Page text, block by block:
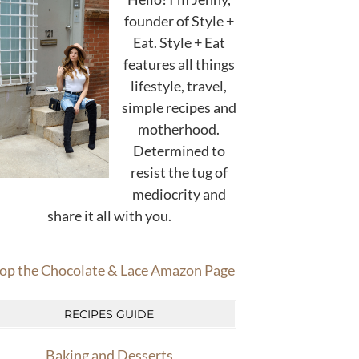
founder of Style +
Eat. Style + Eat
features all things
lifestyle, travel,
simple recipes and
motherhood.
Determined to
resist the tug of
mediocrity and
share it all with you.
the Chocolate & Lace Amazon Page
RECIPES GUIDE
Baking and Desserts